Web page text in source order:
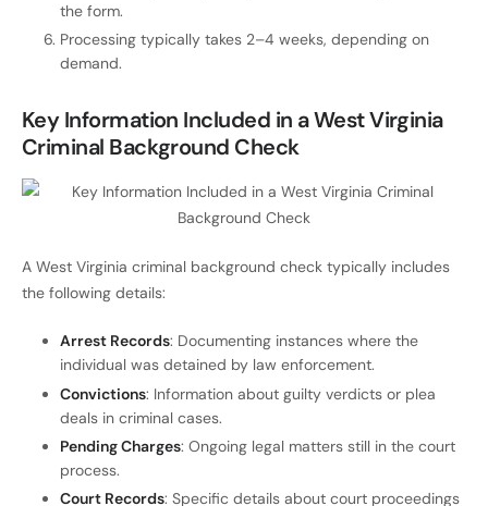
the form.
Processing typically takes 2–4 weeks, depending on
demand.
Key Information Included in a West Virginia
Criminal Background Check
A West Virginia criminal background check typically includes
the following details:
Arrest Records: Documenting instances where the
individual was detained by law enforcement.
Convictions: Information about guilty verdicts or plea
deals in criminal cases.
Pending Charges: Ongoing legal matters still in the court
process.
Court Records: Specific details about court proceedings